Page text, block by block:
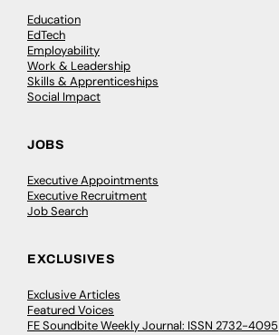
Education
EdTech
Employability
Work & Leadership
Skills & Apprenticeships
Social Impact
JOBS
Executive Appointments
Executive Recruitment
Job Search
EXCLUSIVES
Exclusive Articles
Featured Voices
FE Soundbite Weekly Journal: ISSN 2732-4095